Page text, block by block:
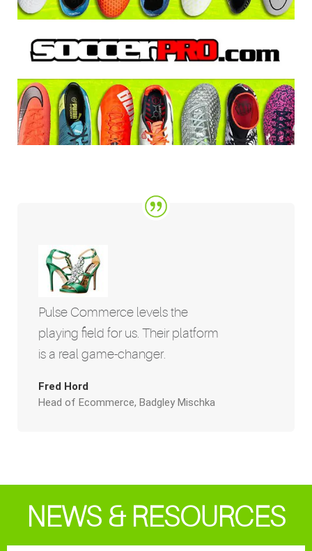
Pulse Commerce levels the
playing field for us. Their platform
is a real game-changer.
Fred Hord
Head of Ecommerce, Badgley Mischka
NEWS & RESOURCES